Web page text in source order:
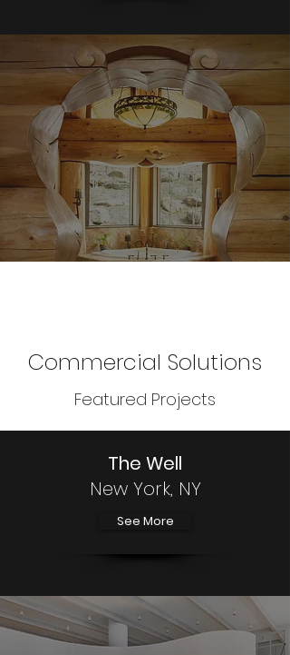
Commercial Solutions
Featured Projects
The Well
New York, NY
See More